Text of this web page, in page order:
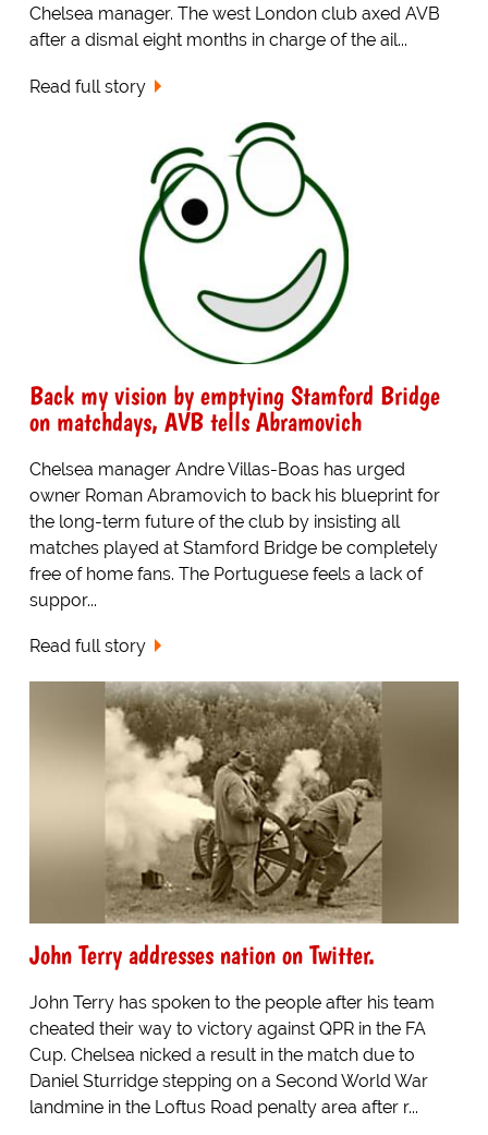
Chelsea manager. The west London club axed AVB
after a dismal eight months in charge of the ail...
Read full story
Back my vision by emptying Stamford Bridge
on matchdays, AVB tells Abramovich
Chelsea manager Andre Villas-Boas has urged
owner Roman Abramovich to back his blueprint for
the long-term future of the club by insisting all
matches played at Stamford Bridge be completely
free of home fans. The Portuguese feels a lack of
suppor...
Read full story
John Terry addresses nation on Twitter.
John Terry has spoken to the people after his team
cheated their way to victory against QPR in the FA
Cup. Chelsea nicked a result in the match due to
Daniel Sturridge stepping on a Second World War
landmine in the Loftus Road penalty area after r...